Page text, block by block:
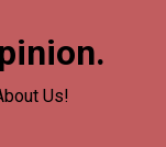
Us!